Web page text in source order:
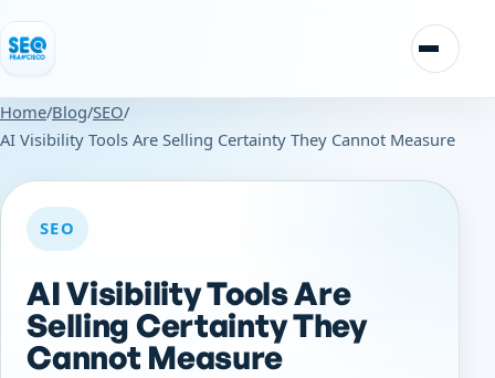
Skip to content
Toggle
Home/Blog/SEO/
AI Visibility Tools Are Selling Certainty They Cannot Measure
SEO
AI Visibility Tools Are
Selling Certainty They
Cannot Measure